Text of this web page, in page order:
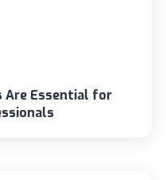
Are Essential for